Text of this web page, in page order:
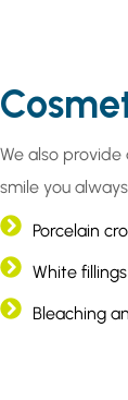
We also
smile you
Porcelain
White fillings
Bleaching